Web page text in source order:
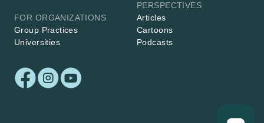
FOR ORGANIZATIONS
Group Practices
Universities
PERSPECTIVES
Articles
Cartoons
Podcasts